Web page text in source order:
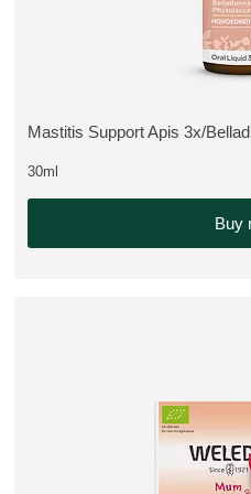
VIEW PRODUCT:
Mastitis Support Apis 3x/
30ml
Buy